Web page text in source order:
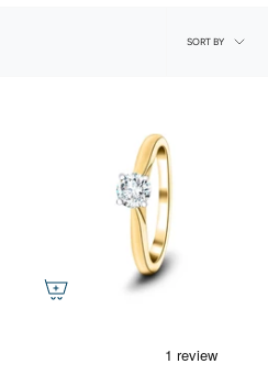
Sort
SORT BY